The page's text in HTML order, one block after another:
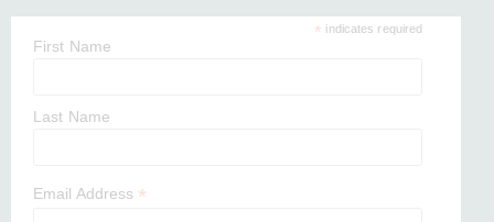
* indicates required
First Name
Last Name
Email Address *